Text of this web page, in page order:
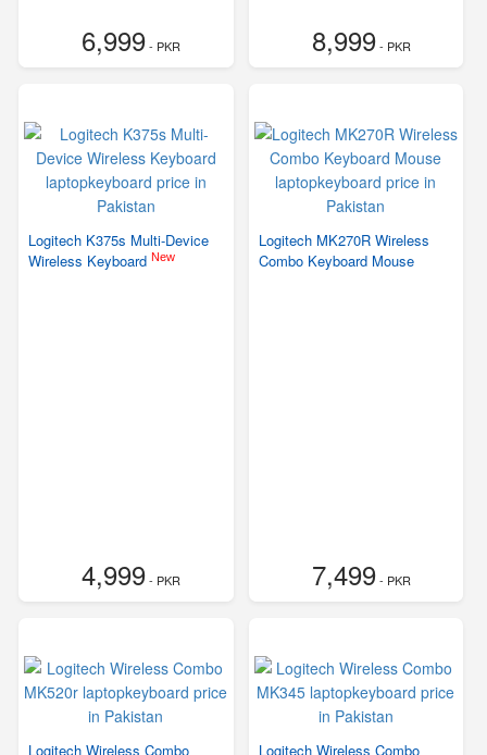
6,999- PKR 8,999- PKR
Logitech K375s Multi-Device
Wireless Keyboard New
4,999- PKR
Logitech MK270R Wireless
Combo Keyboard Mouse
7,499- PKR
Logitech Wireless Combo Logitech Wireless Combo